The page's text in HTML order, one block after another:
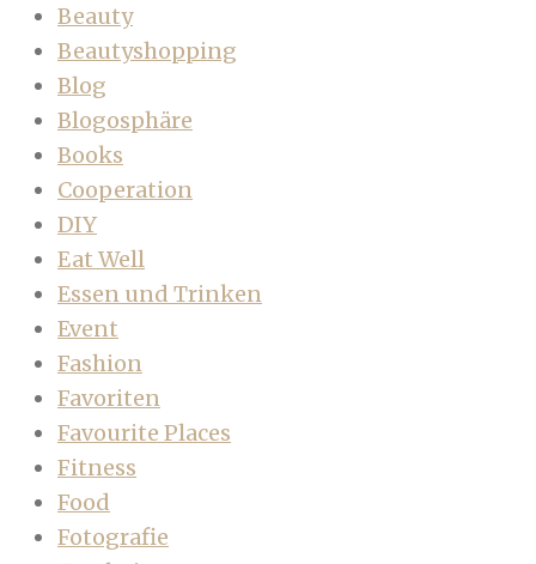
Beauty
Beautyshopping
Blog
Blogosphäre
Books
Cooperation
DIY
Eat Well
Essen und Trinken
Event
Fashion
Favoriten
Favourite Places
Fitness
Food
Fotografie